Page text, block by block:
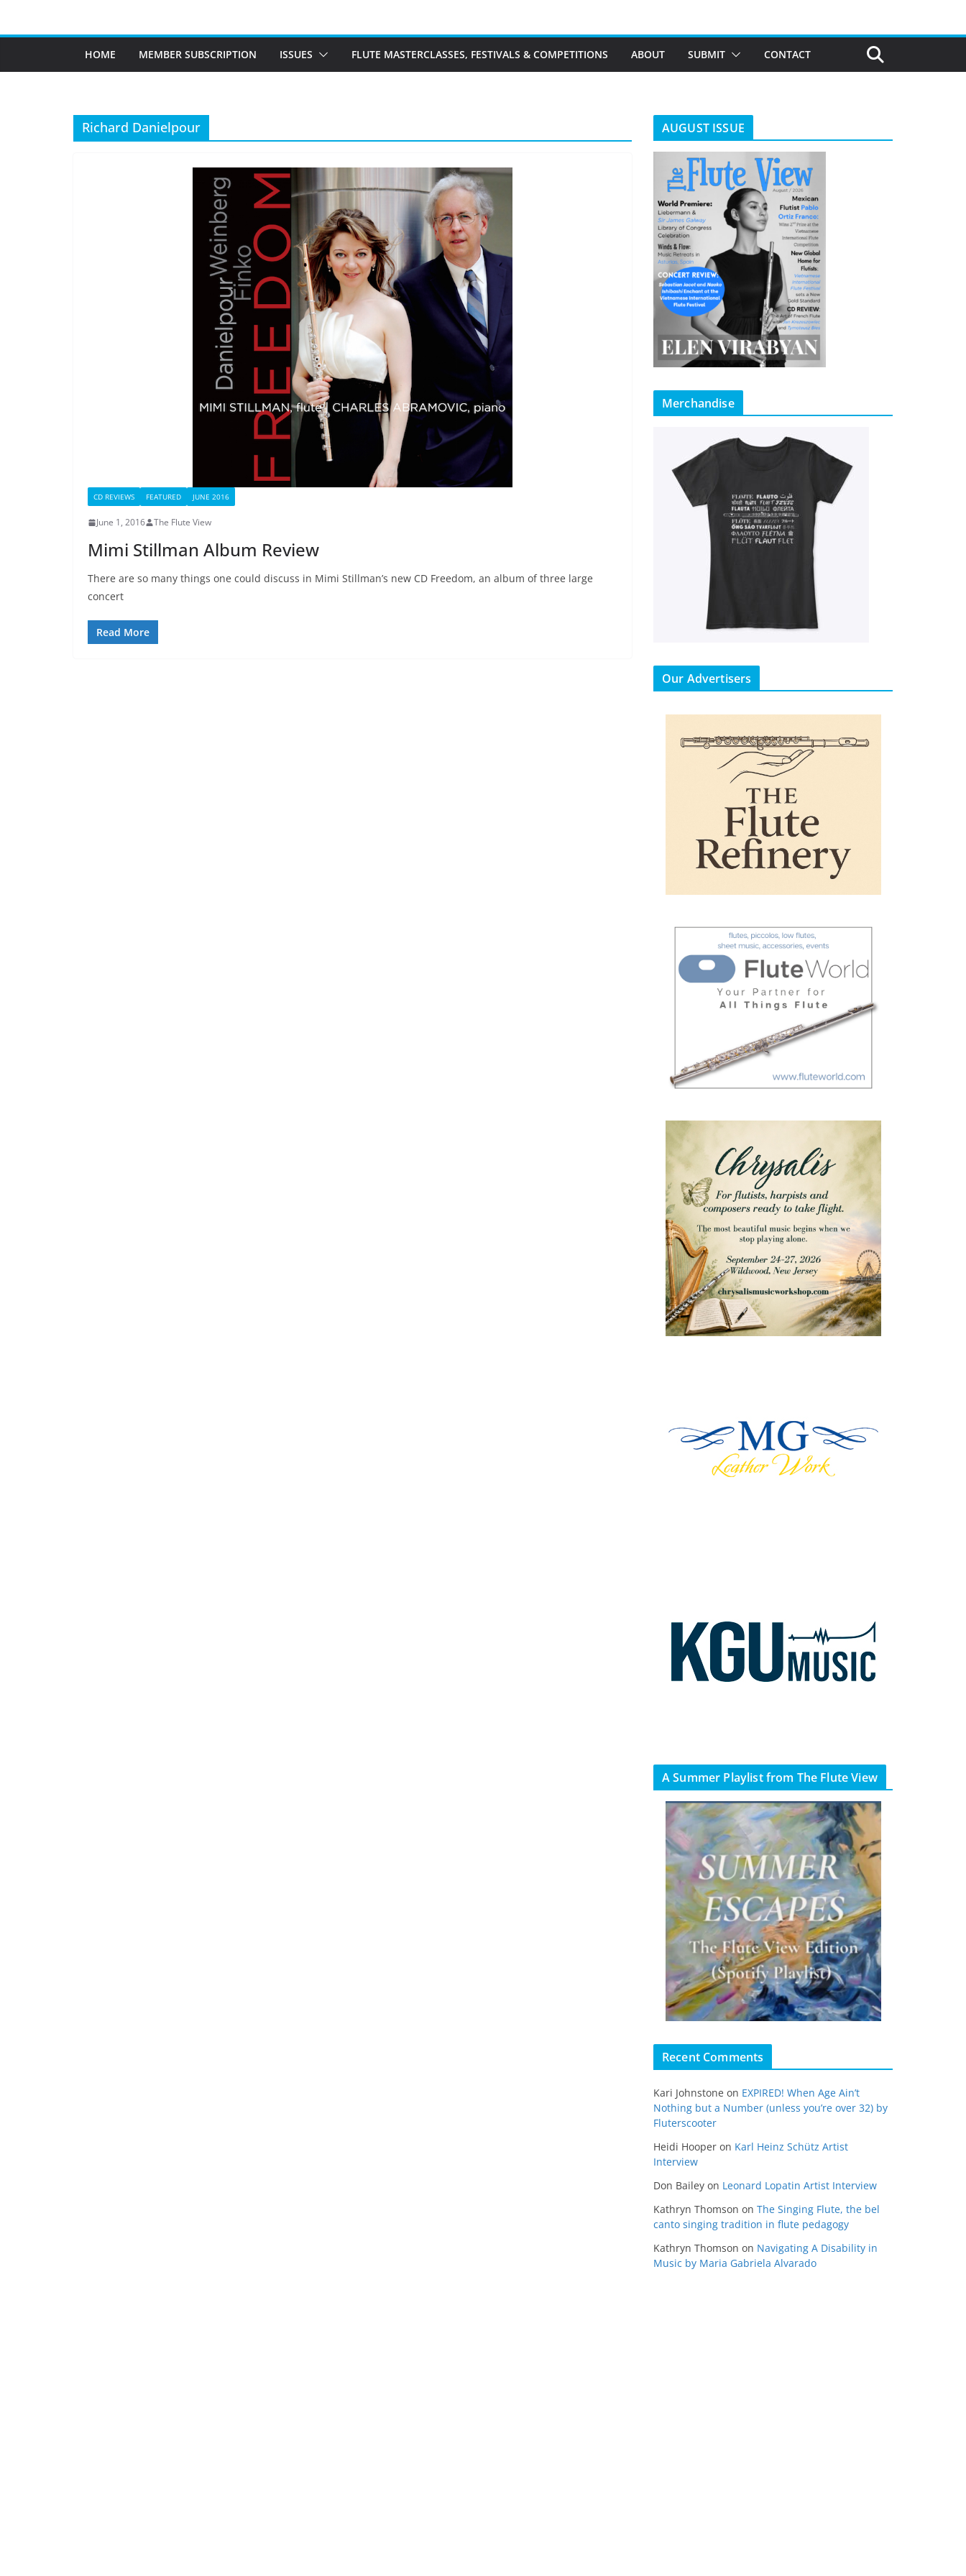
HOME MEMBER SUBSCRIPTION ISSUES FLUTE MASTERCLASSES, FESTIVALS & COMPETITIONS ABOUT SUBMIT CONTACT
Richard Danielpour
CD REVIEWS FEATURED JUNE 2016
June 1, 2016 The Flute View
Mimi Stillman Album Review
There are so many things one could discuss in Mimi Stillman’s new CD Freedom, an album of three large
concert
Read More
AUGUST ISSUE
Merchandise
Our Advertisers
A Summer Playlist from The Flute View
Recent Comments
Kari Johnstone on EXPIRED! When Age Ain’t
Nothing but a Number (unless you’re over 32) by
Fluterscooter
Heidi Hooper on Karl Heinz Schütz Artist
Interview
Don Bailey on Leonard Lopatin Artist Interview
Kathryn Thomson on The Singing Flute, the bel
canto singing tradition in flute pedagogy
Kathryn Thomson on Navigating A Disability in
Music by Maria Gabriela Alvarado